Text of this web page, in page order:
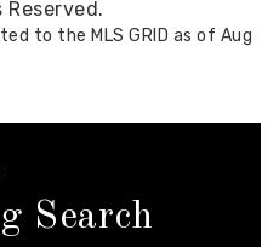
to the MLS GRID as of Aug
Search